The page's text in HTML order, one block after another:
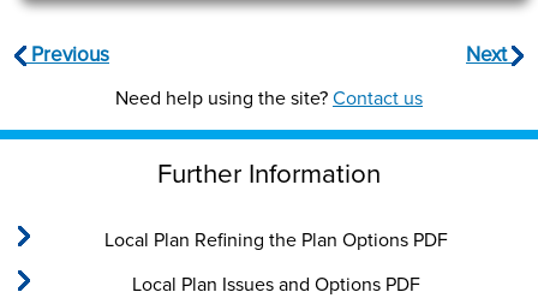
Next
Previous
Need help using the site? Contact us
Further Information
Local Plan Refining the Plan Options PDF
Local Plan Issues and Options PDF